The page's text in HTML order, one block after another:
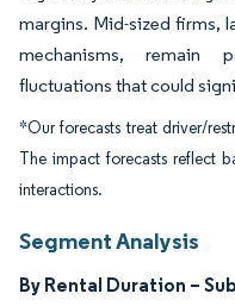
margins. Mid-sized firms,
mechanisms, remain
fluctuations that could
*Our forecasts treat driver/
The impact forecasts reflect
interactions.
Segment Analysis
By Rental Duration –